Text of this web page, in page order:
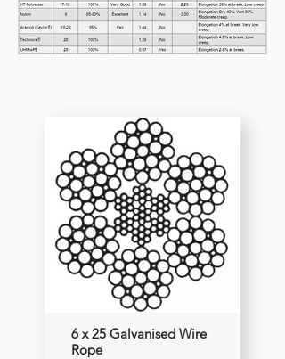
6 x 25 Galvanised Wire
Rope